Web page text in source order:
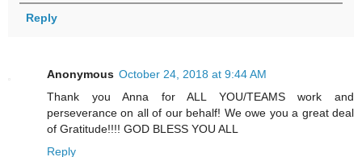
Reply
Anonymous October 24, 2018 at 9:44 AM
Thank you Anna for ALL YOU/TEAMS work and
perseverance on all of our behalf! We owe you a great deal
of Gratitude!!!! GOD BLESS YOU ALL
Reply